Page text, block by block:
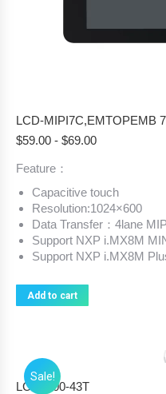
LCD-MIPI7C,EMTOPEMB
$59.00 - $69.00
Feature：
Capacitive touch
Resolution:1024×600
Data Transfer：4lane
Support NXP i.MX8M
Support NXP i.MX8M
Add to cart
Sale!
LCD6000-43T